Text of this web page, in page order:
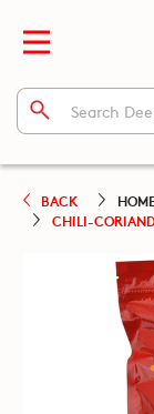
BACK HOME
CHILI-